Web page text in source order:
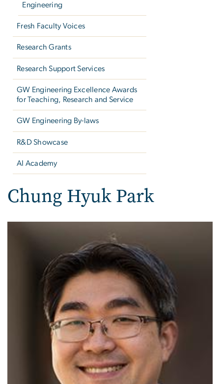
Engineering
Fresh Faculty Voices
Research Grants
Research Support Services
GW Engineering Excellence Awards
for Teaching, Research and Service
GW Engineering By-laws
R&D Showcase
AI Academy
Chung Hyuk Park